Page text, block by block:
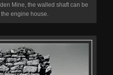
Mine, the walled shaft can be
engine house.